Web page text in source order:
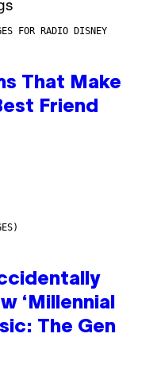
FOR RADIO DISNEY
That Make
Friend
‘Millennial
The Gen